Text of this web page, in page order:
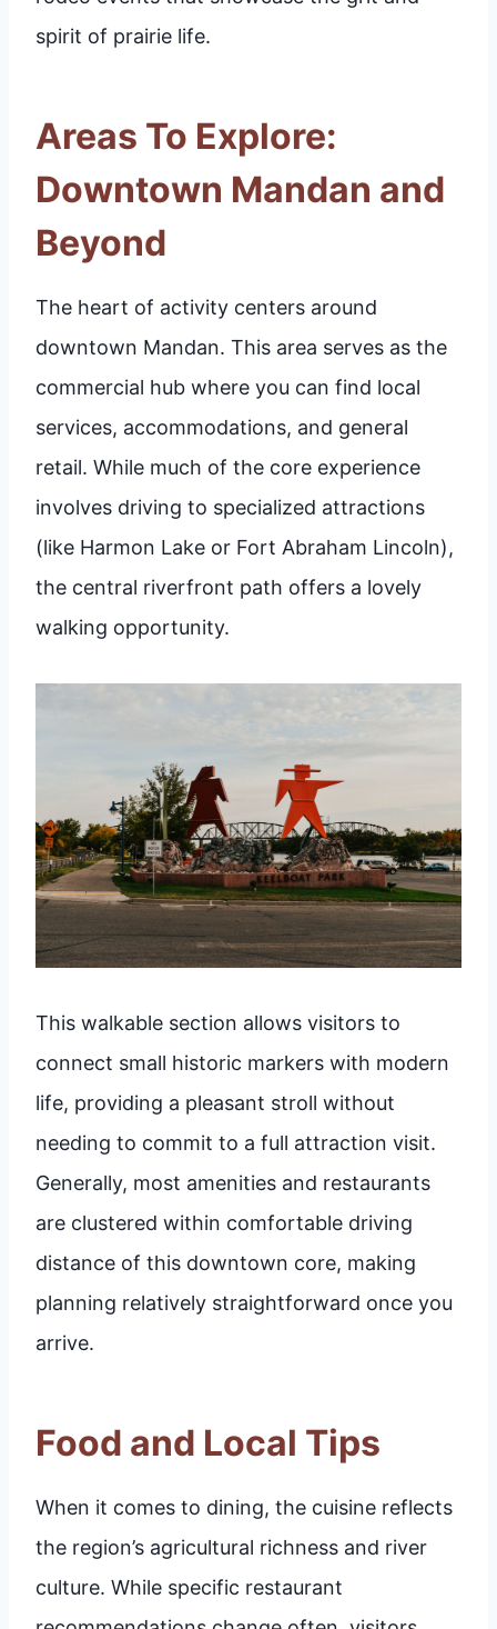
spirit of prairie life.
Areas To Explore:
Downtown Mandan and
Beyond
The heart of activity centers around
downtown Mandan. This area serves as the
commercial hub where you can find local
services, accommodations, and general
retail. While much of the core experience
involves driving to specialized attractions
(like Harmon Lake or Fort Abraham Lincoln),
the central riverfront path offers a lovely
walking opportunity.
This walkable section allows visitors to
connect small historic markers with modern
life, providing a pleasant stroll without
needing to commit to a full attraction visit.
Generally, most amenities and restaurants
are clustered within comfortable driving
distance of this downtown core, making
planning relatively straightforward once you
arrive.
Food and Local Tips
When it comes to dining, the cuisine reflects
the region’s agricultural richness and river
culture. While specific restaurant